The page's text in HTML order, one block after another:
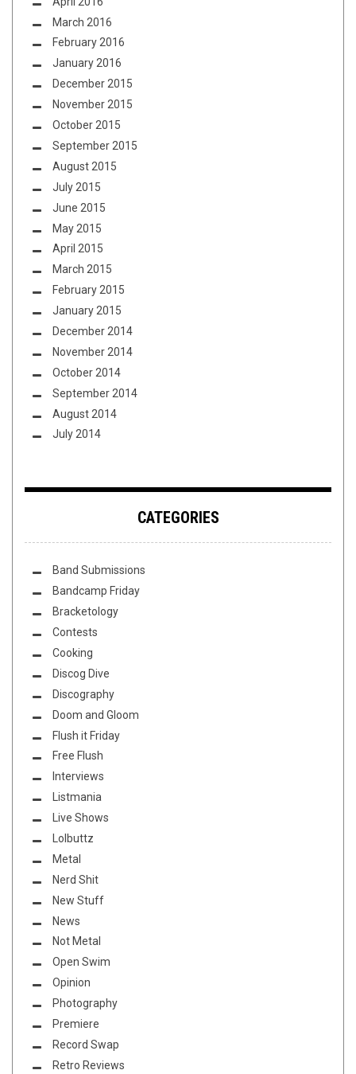
March 2016
February 2016
January 2016
December 2015
November 2015
October 2015
September 2015
August 2015
July 2015
June 2015
May 2015
April 2015
March 2015
February 2015
January 2015
December 2014
November 2014
October 2014
September 2014
August 2014
July 2014
CATEGORIES
Band Submissions
Bandcamp Friday
Bracketology
Contests
Cooking
Discog Dive
Discography
Doom and Gloom
Flush it Friday
Free Flush
Interviews
Listmania
Live Shows
Lolbuttz
Metal
Nerd Shit
New Stuff
News
Not Metal
Open Swim
Opinion
Photography
Premiere
Record Swap
Retro Reviews